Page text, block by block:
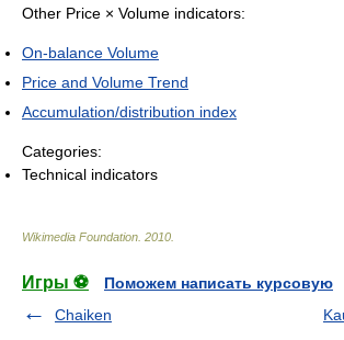
Other Price × Volume indicators:
On-balance Volume
Price and Volume Trend
Accumulation/distribution index
Categories:
Technical indicators
Wikimedia Foundation 2010
Игры ⚽
Поможем написать курсовую
Chaiken